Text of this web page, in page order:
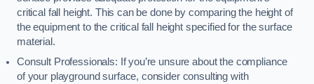
critical fall height. This can be done by comparing the height of
the equipment to the critical fall height specified for the surface
material.
Consult Professionals: If you’re unsure about the compliance
of your playground surface, consider consulting with